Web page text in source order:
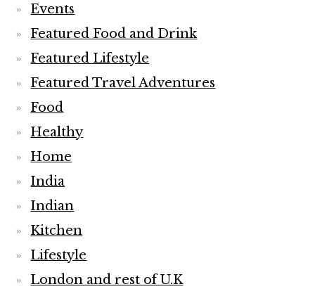
Events
Featured Food and Drink
Featured Lifestyle
Featured Travel Adventures
Food
Healthy
Home
India
Indian
Kitchen
Lifestyle
London and rest of U.K